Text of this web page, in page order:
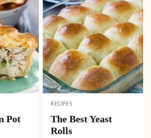
Pot
RECIPES
The Best Yeast
Rolls